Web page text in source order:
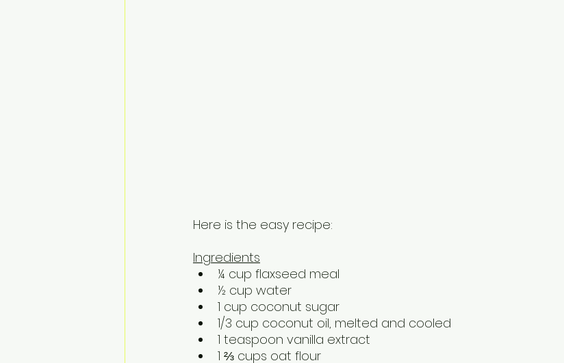
Here is the easy recipe:
Ingredients
¼ cup flaxseed meal
½ cup water
1 cup coconut sugar
1/3 cup coconut oil, melted and cooled
1 teaspoon vanilla extract
1 ⅔ cups oat flour